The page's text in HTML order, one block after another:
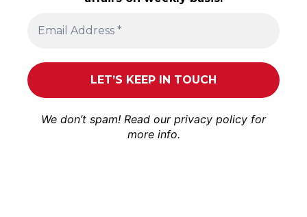
We don’t spam! Read our privacy policy for
more info.